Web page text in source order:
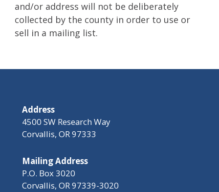
and/or address will not be deliberately
collected by the county in order to use or
sell in a mailing list.
Address
4500 SW Research Way
Corvallis, OR 97333
Mailing Address
P.O. Box 3020
Corvallis, OR 97339-3020